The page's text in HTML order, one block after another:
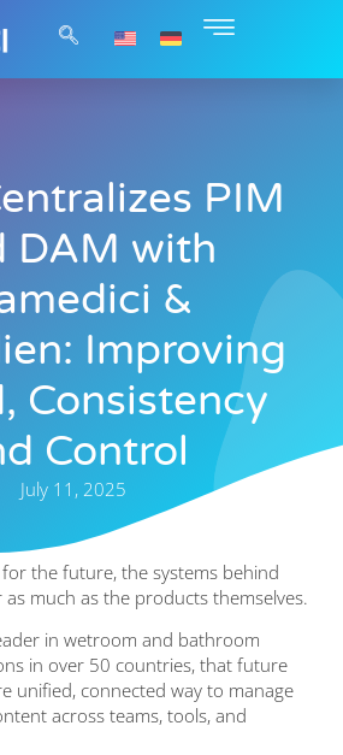
PIM
DAM with
&
Improving
Consistency
Control
July 11, 2025
for the future, the systems behind
much as the products themselves.
in wetroom and bathroom
in over 50 countries, that future
unified, connected way to manage
across teams, tools, and